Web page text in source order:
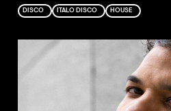
DISCO ITALO DISCO HOUSE